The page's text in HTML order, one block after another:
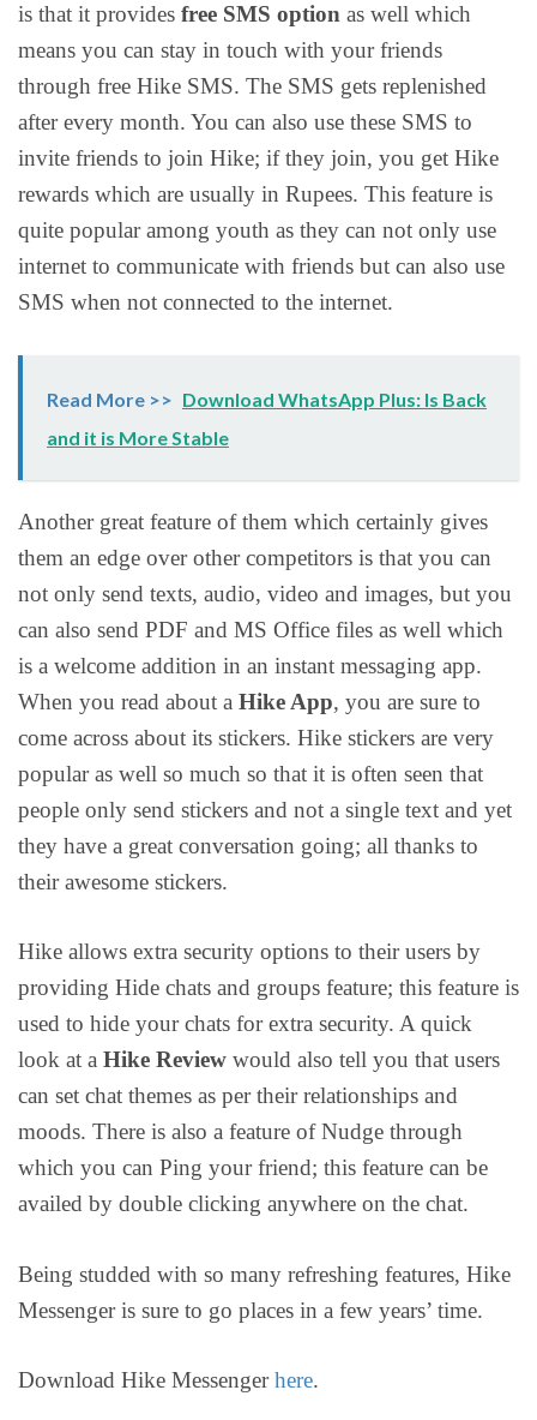
is that it provides free SMS option as well which
means you can stay in touch with your friends
through free Hike SMS. The SMS gets replenished
after every month. You can also use these SMS to
invite friends to join Hike; if they join, you get Hike
rewards which are usually in Rupees. This feature is
quite popular among youth as they can not only use
internet to communicate with friends but can also use
SMS when not connected to the internet.
Read More >> Download WhatsApp Plus: Is Back
and it is More Stable
Another great feature of them which certainly gives
them an edge over other competitors is that you can
not only send texts, audio, video and images, but you
can also send PDF and MS Office files as well which
is a welcome addition in an instant messaging app.
When you read about a Hike App, you are sure to
come across about its stickers. Hike stickers are very
popular as well so much so that it is often seen that
people only send stickers and not a single text and yet
they have a great conversation going; all thanks to
their awesome stickers.
Hike allows extra security options to their users by
providing Hide chats and groups feature; this feature is
used to hide your chats for extra security. A quick
look at a Hike Review would also tell you that users
can set chat themes as per their relationships and
moods. There is also a feature of Nudge through
which you can Ping your friend; this feature can be
availed by double clicking anywhere on the chat.
Being studded with so many refreshing features, Hike
Messenger is sure to go places in a few years’ time.
Download Hike Messengerhere.